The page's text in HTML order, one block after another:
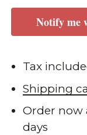
Notify me
Tax
Shipping
Order now
days